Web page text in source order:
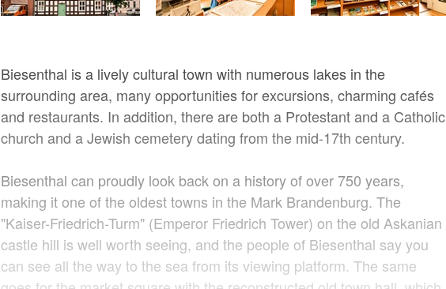
Biesenthal is a lively cultural town with numerous lakes in the
surrounding area, many opportunities for excursions, charming cafés
and restaurants. In addition, there are both a Protestant and a Catholic
church and a Jewish cemetery dating from the mid-17th century.
Biesenthal can proudly look back on a history of over 750 years,
making it one of the oldest towns in the Mark Brandenburg. The
"Kaiser-Friedrich-Turm" (Emperor Friedrich Tower) on the old Askanian
castle hill is well worth seeing, and the people of Biesenthal say you
can see all the way to the sea from its viewing platform. The same